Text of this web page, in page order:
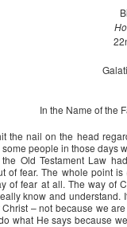
In the Name of the
the nail on the head
people in those days
Old Testament Law
of fear. The whole point
of fear at all. The way of
know and understand.
– not because we
what He says because